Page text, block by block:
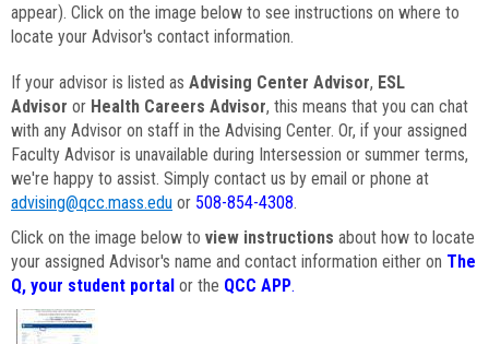
appear). Click on the image below to see instructions on where to
locate your Advisor's contact information.
If your advisor is listed as Advising Center Advisor, ESL
Advisor or Health Careers Advisor, this means that you can chat
with any Advisor on staff in the Advising Center. Or, if your assigned
Faculty Advisor is unavailable during Intersession or summer terms,
we're happy to assist. Simply contact us by email or phone at
advising@qcc.mass.edu or 508-854-4308.
Click on the image below to view instructions about how to locate
your assigned Advisor's name and contact information either on The
Q, your student portal or the QCC APP.